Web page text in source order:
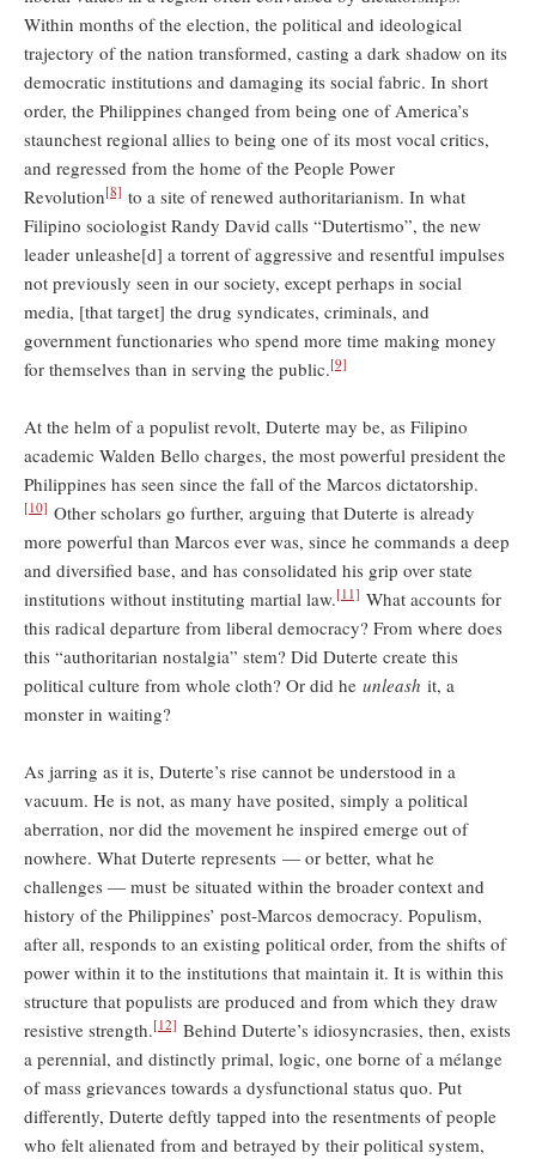
Within months of the election, the political and ideological
trajectory of the nation transformed, casting a dark shadow on its
democratic institutions and damaging its social fabric. In short
order, the Philippines changed from being one of America’s
staunchest regional allies to being one of its most vocal critics,
and regressed from the home of the People Power
Revolution[8] to a site of renewed authoritarianism. In what
Filipino sociologist Randy David calls “Dutertismo”, the new
leader unleashe[d] a torrent of aggressive and resentful impulses
not previously seen in our society, except perhaps in social
media, [that target] the drug syndicates, criminals, and
government functionaries who spend more time making money
for themselves than in serving the public.[9]
At the helm of a populist revolt, Duterte may be, as Filipino
academic Walden Bello charges, the most powerful president the
Philippines has seen since the fall of the Marcos dictatorship.
[10] Other scholars go further, arguing that Duterte is already
more powerful than Marcos ever was, since he commands a deep
and diversified base, and has consolidated his grip over state
institutions without instituting martial law.[11] What accounts for
this radical departure from liberal democracy? From where does
this “authoritarian nostalgia” stem? Did Duterte create this
political culture from whole cloth? Or did he unleash it, a
monster in waiting?
As jarring as it is, Duterte’s rise cannot be understood in a
vacuum. He is not, as many have posited, simply a political
aberration, nor did the movement he inspired emerge out of
nowhere. What Duterte represents — or better, what he
challenges — must be situated within the broader context and
history of the Philippines’ post-Marcos democracy. Populism,
after all, responds to an existing political order, from the shifts of
power within it to the institutions that maintain it. It is within this
structure that populists are produced and from which they draw
resistive strength.[12] Behind Duterte’s idiosyncrasies, then, exists
a perennial, and distinctly primal, logic, one borne of a mélange
of mass grievances towards a dysfunctional status quo. Put
differently, Duterte deftly tapped into the resentments of people
who felt alienated from and betrayed by their political system,